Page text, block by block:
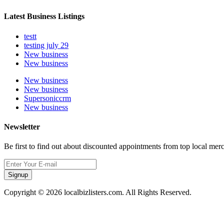
Latest Business Listings
testt
testing july 29
New business
New business
New business
New business
Supersoniccrm
New business
Newsletter
Be first to find out about discounted appointments from top local
Signup
Copyright © 2026 localbizlisters.com. All Rights Reserved.